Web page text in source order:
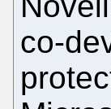
co-